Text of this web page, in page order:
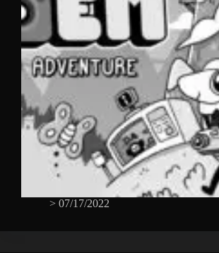
> 07/17/2022